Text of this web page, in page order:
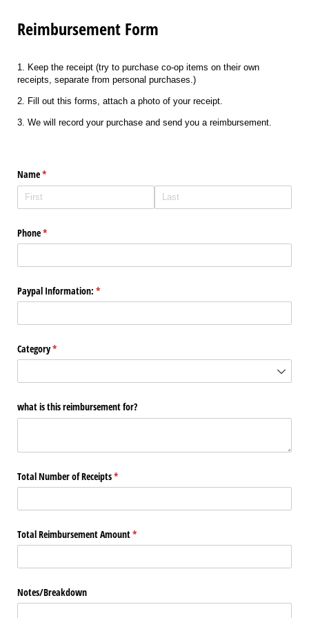
Reimbursement Form
1. Keep the receipt (try to purchase co-op items on their own
receipts, separate from personal purchases.)
2. Fill out this forms, attach a photo of your receipt.
3. We will record your purchase and send you a reimbursement.
Name*
(required)
Phone*
(required)
Paypal Information: *
(required)
Category*
(required)
what is this reimbursement for?
Total Number of Receipts*
(required)
Total Reimbursement Amount*
(required)
Notes/​Breakdown